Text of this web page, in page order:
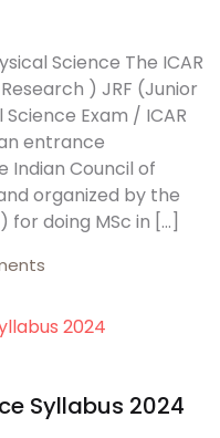
Science The ICAR
) JRF (Junior
Exam / ICAR
entrance
Indian Council of
organized by the
for doing MSc in […]
Syllabus 2024